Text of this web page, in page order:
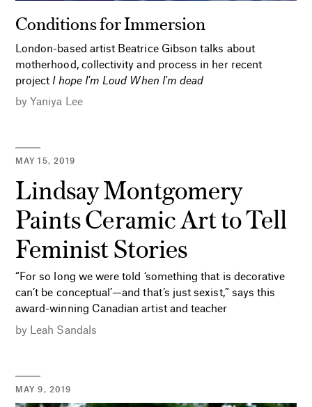
Conditions for Immersion
London-based artist Beatrice Gibson talks about
motherhood, collectivity and process in her recent
project I hope I'm Loud When I'm dead
byYaniya Lee
MAY 15, 2019
Lindsay Montgomery
Paints Ceramic Art to Tell
Feminist Stories
“For so long we were told ‘something that is decorative
can’t be conceptual’—and that’s just sexist,” says this
award-winning Canadian artist and teacher
by Leah Sandals
MAY 9, 2019